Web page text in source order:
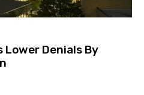
Denials By